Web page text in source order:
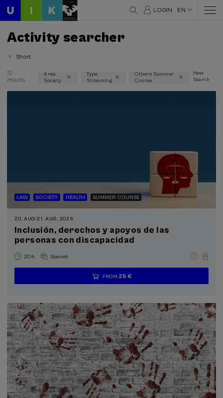
LOGIN EN
Activity searcher
Short
Thematic areas
Special programs
Courses for everyone (5)
Donostia Kultura (1)
Sustainable development goals
12
results
Area:
Society
Type:
Streaming
Others: Summer
Course
New
Search
LAW SOCIETY HEALTH SUMMER COURSE
20. AUG-21. AUG, 2026
Inclusión, derechos y apoyos de las
personas con discapacidad
20 h. Spanish .
...
FROM 25 €
Last
places
Free
Date
expired
Enrollment
deadline